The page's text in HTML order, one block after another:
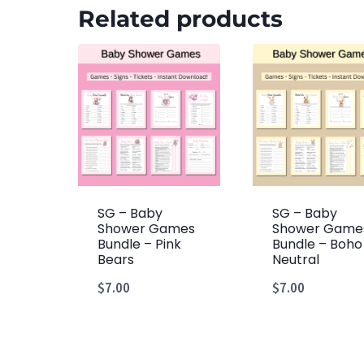
Related products
SG – Baby
Shower Games
Bundle – Pink
Bears
$7.00
SG – Baby
Shower
Bundle – Boho
Neutral
$7.00